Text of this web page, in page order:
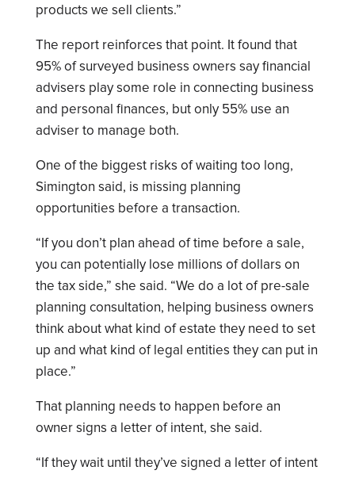
products we sell clients.”
The report reinforces that point. It found that
95% of surveyed business owners say financial
advisers play some role in connecting business
and personal finances, but only 55% use an
adviser to manage both.
One of the biggest risks of waiting too long,
Simington said, is missing planning
opportunities before a transaction.
“If you don’t plan ahead of time before a sale,
you can potentially lose millions of dollars on
the tax side,” she said. “We do a lot of pre-sale
planning consultation, helping business owners
think about what kind of estate they need to set
up and what kind of legal entities they can put in
place.”
That planning needs to happen before an
owner signs a letter of intent, she said.
“If they wait until they’ve signed a letter of intent